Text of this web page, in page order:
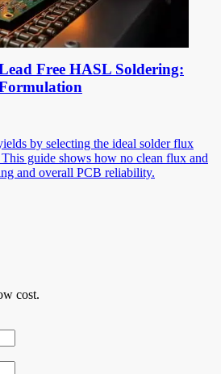
Free HASL Soldering:
by selecting the ideal solder flux
guide shows how no clean flux and
and overall PCB reliability.
cost.